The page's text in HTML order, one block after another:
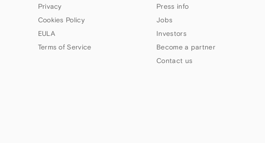
Privacy
Cookies Policy
EULA
Terms of Service
Press info
Jobs
Investors
Become a partner
Contact us